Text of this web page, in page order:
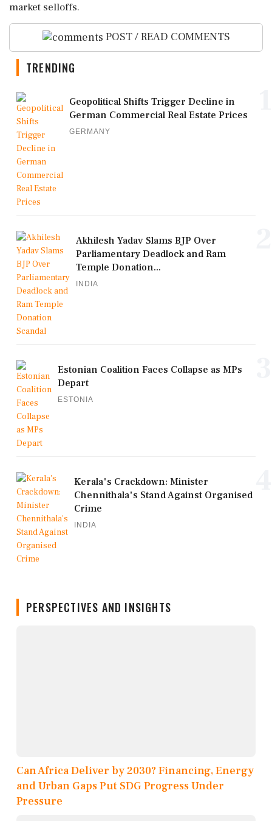
market selloffs.
POST / READ COMMENTS
TRENDING
Geopolitical Shifts Trigger Decline in
German Commercial Real Estate Prices
GERMANY
Akhilesh Yadav Slams BJP Over
Parliamentary Deadlock and Ram
Temple Donation...
INDIA
Estonian Coalition Faces Collapse as MPs
Depart
ESTONIA
Kerala's Crackdown: Minister
Chennithala's Stand Against Organised
Crime
INDIA
PERSPECTIVES AND INSIGHTS
Can Africa Deliver by 2030? Financing, Energy
and Urban Gaps Put SDG Progress Under
Pressure